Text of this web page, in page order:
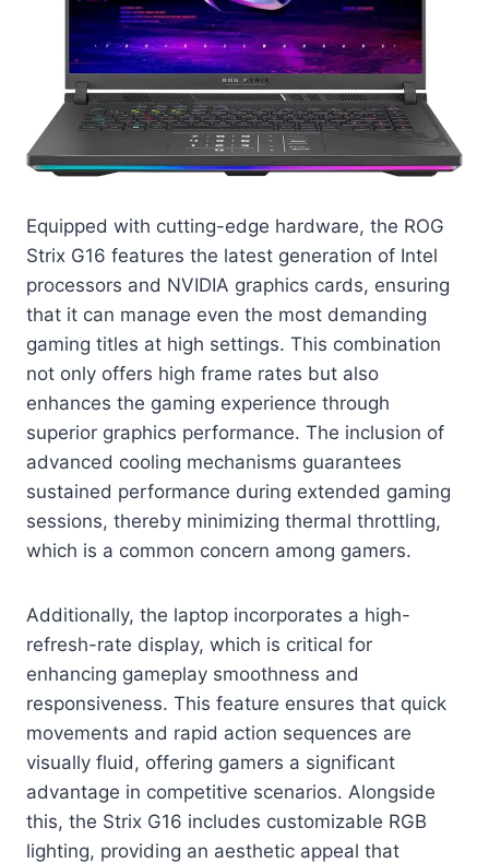
Equipped with cutting-edge hardware, the ROG
Strix G16 features the latest generation of Intel
processors and NVIDIA graphics cards, ensuring
that it can manage even the most demanding
gaming titles at high settings. This combination
not only offers high frame rates but also
enhances the gaming experience through
superior graphics performance. The inclusion of
advanced cooling mechanisms guarantees
sustained performance during extended gaming
sessions, thereby minimizing thermal throttling,
which is a common concern among gamers.
Additionally, the laptop incorporates a high-
refresh-rate display, which is critical for
enhancing gameplay smoothness and
responsiveness. This feature ensures that quick
movements and rapid action sequences are
visually fluid, offering gamers a significant
advantage in competitive scenarios. Alongside
this, the Strix G16 includes customizable RGB
lighting, providing an aesthetic appeal that